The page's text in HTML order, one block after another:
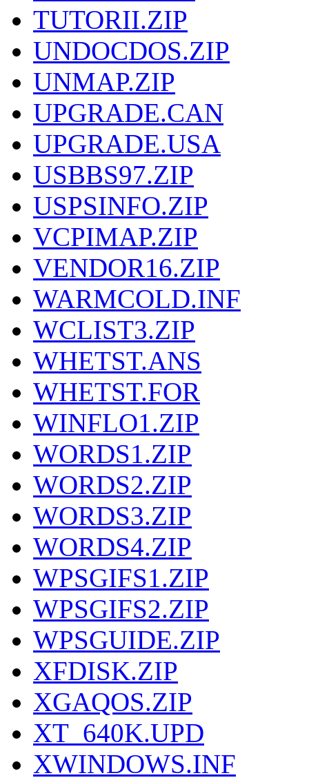
TUTORII.ZIP
UNDOCDOS.ZIP
UNMAP.ZIP
UPGRADE.CAN
UPGRADE.USA
USBBS97.ZIP
USPSINFO.ZIP
VCPIMAP.ZIP
VENDOR16.ZIP
WARMCOLD.INF
WCLIST3.ZIP
WHETST.ANS
WHETST.FOR
WINFLO1.ZIP
WORDS1.ZIP
WORDS2.ZIP
WORDS3.ZIP
WORDS4.ZIP
WPSGIFS1.ZIP
WPSGIFS2.ZIP
WPSGUIDE.ZIP
XFDISK.ZIP
XGAQOS.ZIP
XT_640K.UPD
XWINDOWS.INF